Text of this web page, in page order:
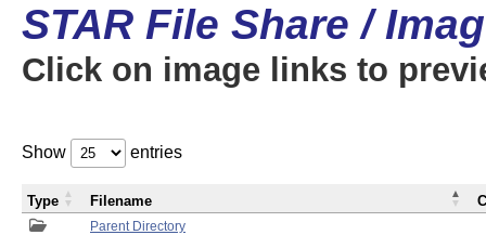
STAR File Share /
Click on image links to
Show entries
Parent Directory
Type Filename